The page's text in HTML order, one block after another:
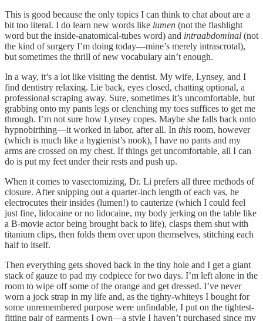
This is good because the only topics I can think to chat about are a
bit too literal. I do learn new words like lumen (not the flashlight
word but the inside-anatomical-tubes word) and intraabdominal (not
the kind of surgery I’m doing today—mine’s merely intrascrotal),
but sometimes the thrill of new vocabulary ain’t enough.
In a way, it’s a lot like visiting the dentist. My wife, Lynsey, and I
find dentistry relaxing. Lie back, eyes closed, chatting optional, a
professional scraping away. Sure, sometimes it’s uncomfortable, but
grabbing onto my pants legs or clenching my toes suffices to get me
through. I’m not sure how Lynsey copes. Maybe she falls back onto
hypnobirthing—it worked in labor, after all. In this room, however
(which is much like a hygienist’s nook), I have no pants and my
arms are crossed on my chest. If things get uncomfortable, all I can
do is put my feet under their rests and push up.
When it comes to vasectomizing, Dr. Li prefers all three methods of
closure. After snipping out a quarter-inch length of each vas, he
electrocutes their insides (lumen!) to cauterize (which I could feel
just fine, lidocaine or no lidocaine, my body jerking on the table like
a B-movie actor being brought back to life), clasps them shut with
titanium clips, then folds them over upon themselves, stitching each
half to itself.
Then everything gets shoved back in the tiny hole and I get a giant
stack of gauze to pad my codpiece for two days. I’m left alone in the
room to wipe off some of the orange and get dressed. I’ve never
worn a jock strap in my life and, as the tighty-whiteys I bought for
some unremembered purpose were unfindable, I put on the tightest-
fitting pair of garments I own—a style I haven’t purchased since my